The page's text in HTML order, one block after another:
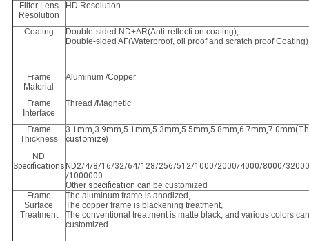
Filter Lens
Resolution
HD Resolution
Coating
Double-sided ND+AR(Anti-reflecti on coating),
Double-sided AF(Waterproof, oil proof and scratch proof Coating)
Frame
Material
Aluminum /Copper
Frame
Interface
Thread /Magnetic
Frame
Thickness
customize)
ND
Specifications ND2/4/8/16/32/64/128/256/512/1000/2000/4000/8000/
/1000000
Other specification can be customized
Frame
Surface
Treatment
The aluminum frame is anodized,
The copper frame is blackening treatment,
The conventional treatment is matte black, and various colors
customized.